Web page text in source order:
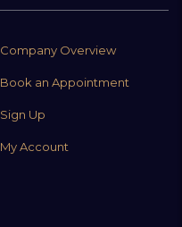
Company Overview
Book an Appointment
Sign Up
My Account